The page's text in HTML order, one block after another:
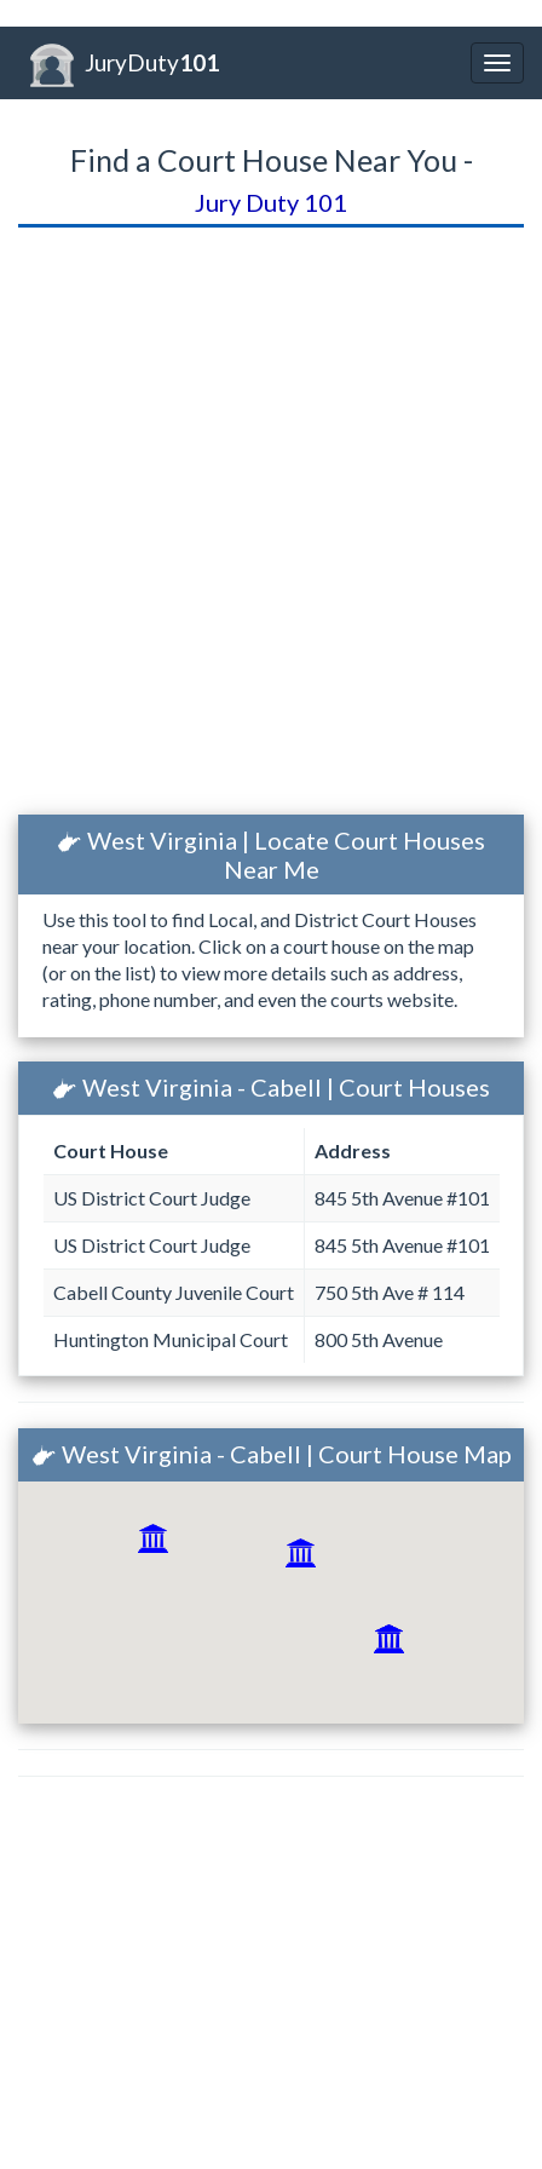
JuryDuty101
Find a Court House Near You -
Jury Duty 101
West Virginia | Locate Court Houses
Near Me
Use this tool to find Local, and District Court Houses
near your location. Click on a court house on the map
(or on the list) to view more details such as address,
rating, phone number, and even the courts website.
West Virginia - Cabell | Court Houses
Court House Address
US District Court Judge 845 5th Avenue #101
US District Court Judge 845 5th Avenue #101
Cabell County Juvenile Court 750 5th Ave # 114
Huntington Municipal Court 800 5th Avenue
West Virginia - Cabell | Court House Map